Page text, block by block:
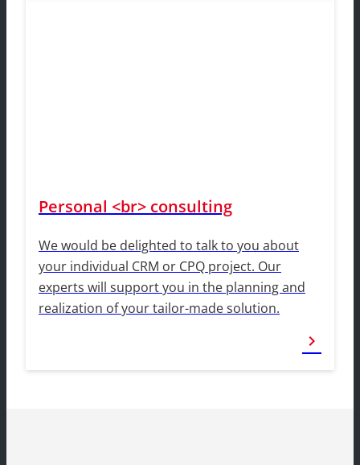
Personal <br> consulting
We would be delighted to talk to you about
your individual CRM or CPQ project. Our
experts will support you in the planning and
realization of your tailor-made solution.
chevron_right